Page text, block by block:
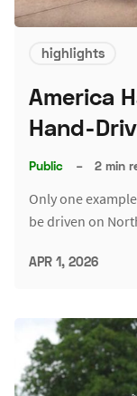
highlights
America
Hand-
Public – 2 min
Only one
be driven on
APR 1, 2026